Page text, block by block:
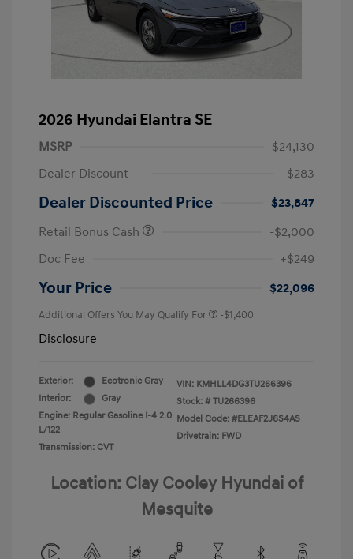
2026 Hyundai Elantra SE
MSRP
$24,130
Dealer Discount
-$283
Dealer Discounted Price
$23,847
Retail Bonus Cash
-$2,000
Doc Fee
+$249
Your Price $22,096
Additional Offers You May Qualify For -$1,400
Disclosure
Exterior:
Ecotronic Gray
Interior:
Gray
Engine: Regular Gasoline I-4 2.0
L/122
Transmission: CVT
VIN: KMHLL4DG3TU266396
Stock: # TU266396
Model Code: #ELEAF2J6S4AS
Drivetrain: FWD
Location: Clay Cooley Hyundai of
Mesquite